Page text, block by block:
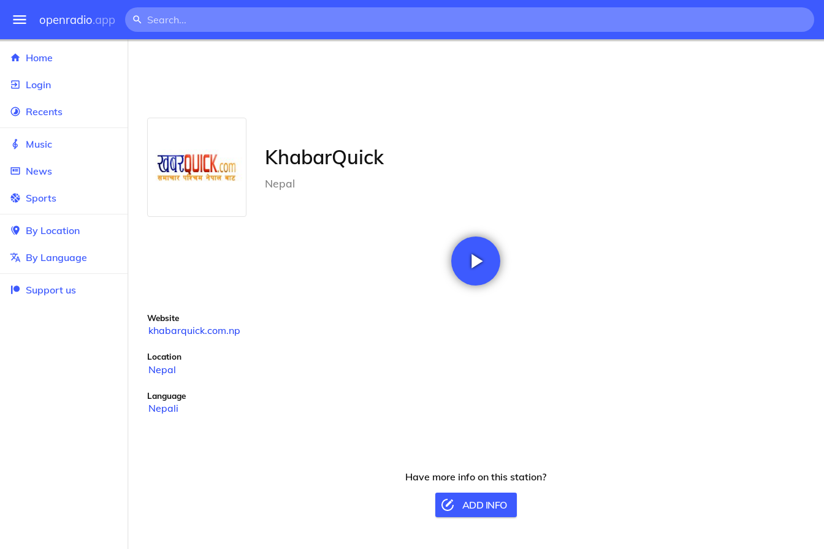
openradio.app
Home
Login
Recents
Music
News
Sports
By Location
By Language
Support us
KhabarQuick
Nepal
Website
khabarquick.com.np
Location
Nepal
Language
Nepali
Have more info on this station?
ADD INFO